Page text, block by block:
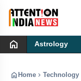
home Astrology
home Home chevron_right Technology